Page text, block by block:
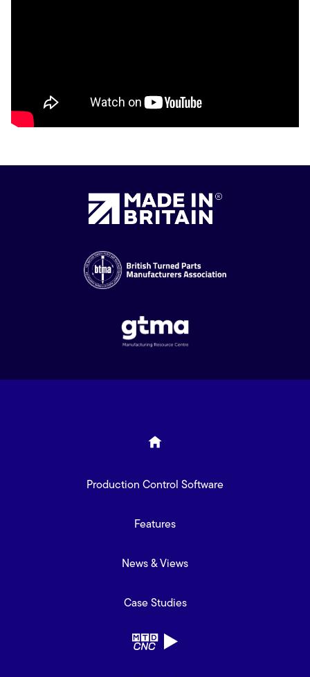
Production Control Software
Features
News & Views
Case Studies